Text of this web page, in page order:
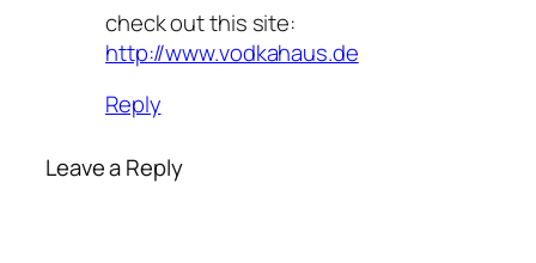
check out this site:
http://www.vodkahaus.de
Reply
Leave a Reply